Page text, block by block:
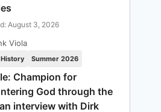
August 3, 2026
Viola
Summer 2026
Champion for
God through the
interview with Dirk